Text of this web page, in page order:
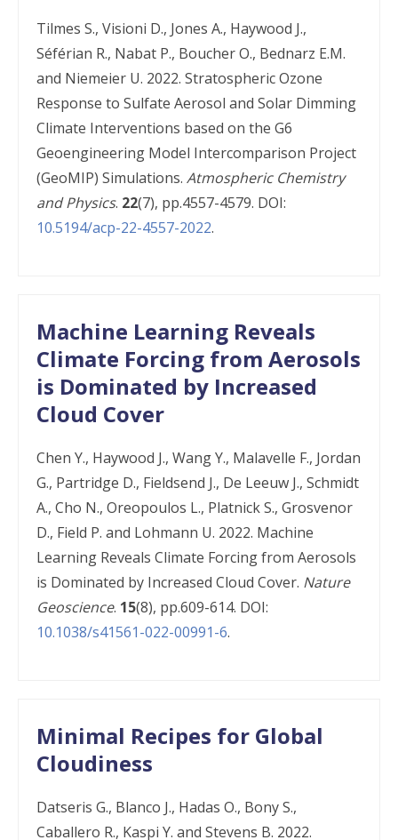
Tilmes​ S., Visioni D., Jones A., Haywood J.,
Séférian R., Nabat P., Boucher O., Bednarz E.M.
and Niemeier U. 2022. Stratospheric Ozone
Response to Sulfate Aerosol and Solar Dimming
Climate Interventions based on the G6
Geoengineering Model Intercomparison Project
(GeoMIP) Simulations. Atmospheric Chemistry
and Physics. 22(7), pp.4557-4579. DOI:
10.5194/acp-22-4557-2022.
Machine Learning Reveals
Climate Forcing from Aerosols
is Dominated by Increased
Cloud Cover
Chen Y., Haywood J., Wang Y., Malavelle F., Jordan
G., Partridge D., Fieldsend J., De Leeuw J., Schmidt
A., Cho N., Oreopoulos L., Platnick S., Grosvenor
D., Field P. and Lohmann U. 2022. Machine
Learning Reveals Climate Forcing from Aerosols
is Dominated by Increased Cloud Cover. Nature
Geoscience. 15(8), pp.609-614. DOI:
10.1038/s41561-022-00991-6.
Minimal Recipes for Global
Cloudiness
Datseris G., Blanco J., Hadas O., Bony S.,
Caballero R., Kaspi Y. and Stevens B. 2022.